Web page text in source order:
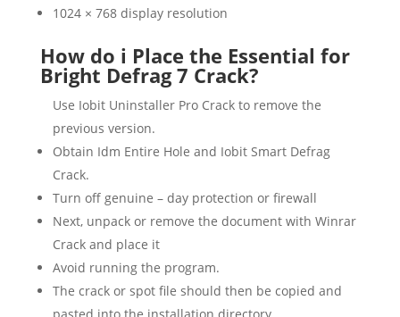
1024 × 768 display resolution
How do i Place the Essential for
Bright Defrag 7 Crack?
Use Iobit Uninstaller Pro Crack to remove the
previous version.
Obtain Idm Entire Hole and Iobit Smart Defrag
Crack.
Turn off genuine – day protection or firewall
Next, unpack or remove the document with Winrar
Crack and place it
Avoid running the program.
The crack or spot file should then be copied and